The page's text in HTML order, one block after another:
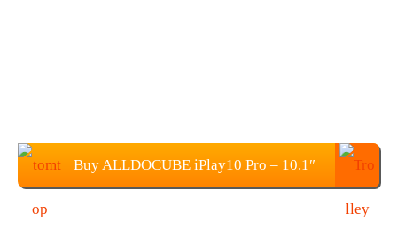
Buy ALLDOCUBE iPlay10 Pro – 10.1″